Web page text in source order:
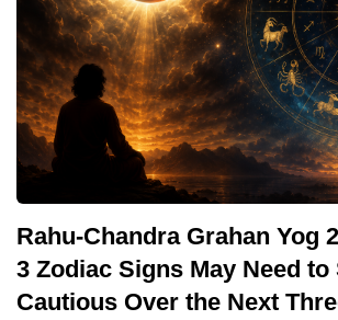
Rahu-Chandra Grahan Yog
3 Zodiac Signs May Need to
Cautious Over the Next